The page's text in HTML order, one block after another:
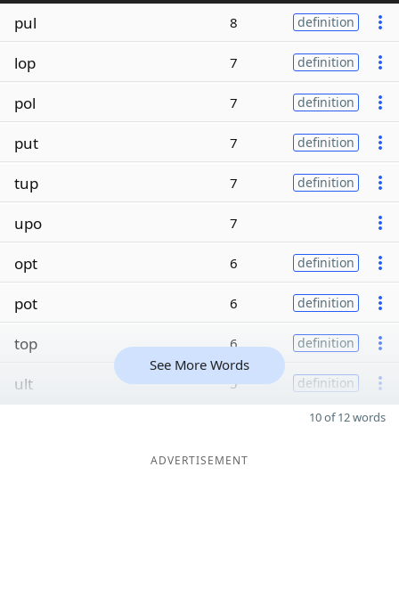
pul 8 definition
lop 7 definition
pol 7 definition
put 7 definition
tup 7 definition
upo 7
opt 6 definition
pot 6 definition
top 6 definition
ult 5 definition
See More Words
10 of 12 words
ADVERTISEMENT